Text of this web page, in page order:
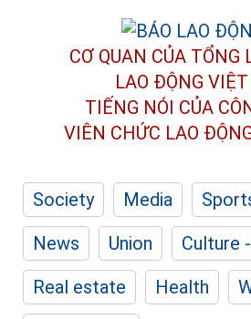
CƠ QUAN CỦA TỔNG
LAO ĐỘNG
TIẾNG NÓI CỦA
VIÊN CHỨC LAO
Society Media
News
Union
Culture
Real estate
Health